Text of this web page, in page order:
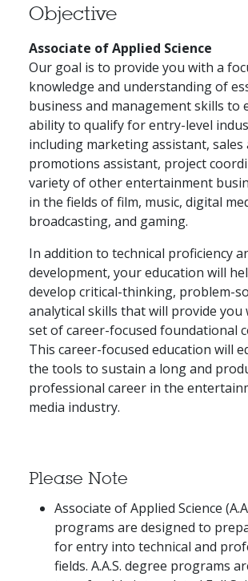
Objective
Associate of Applied Science
Our goal is to provide you with a
knowledge and understanding of
business and management skills to
ability to qualify for entry-level
including marketing assistant, sales
promotions assistant, project
variety of other entertainment
in the fields of film, music, digital
broadcasting, and gaming.
In addition to technical proficiency
development, your education will
develop critical-thinking, problem-
analytical skills that will provide you
set of career-focused foundational
This career-focused education will
the tools to sustain a long and
professional career in the
media industry.
Please Note
Associate of Applied Science
programs are designed to
for entry into technical and
fields. A.A.S. degree programs